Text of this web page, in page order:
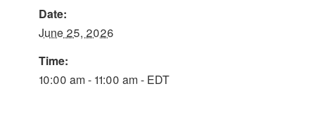
Date:
June 25, 2026
Time:
10:00 am - 11:00 am - EDT